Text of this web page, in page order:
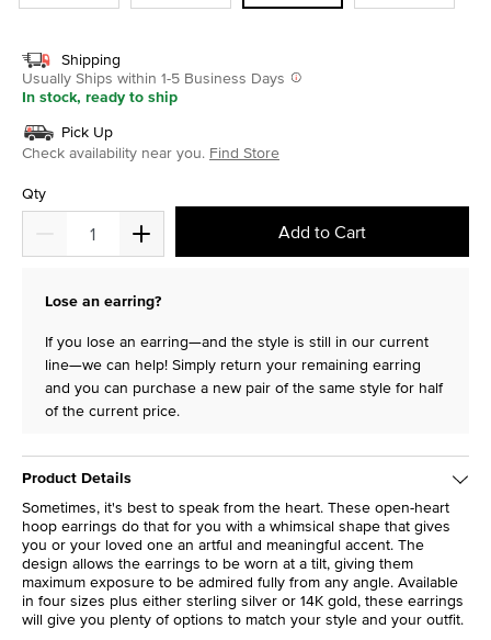
Shipping
Usually Ships within 1-5 Business Days
In stock, ready to ship
Pick Up
Check availability near you. Find Store
Qty
Add to Cart
Lose an earring?
If you lose an earring—and the style is still in our current
line—we can help! Simply return your remaining earring
and you can purchase a new pair of the same style for half
of the current price.
Product Details
Sometimes, it's best to speak from the heart. These open-heart
hoop earrings do that for you with a whimsical shape that gives
you or your loved one an artful and meaningful accent. The
design allows the earrings to be worn at a tilt, giving them
maximum exposure to be admired fully from any angle. Available
in four sizes plus either sterling silver or 14K gold, these earrings
will give you plenty of options to match your style and your outfit.